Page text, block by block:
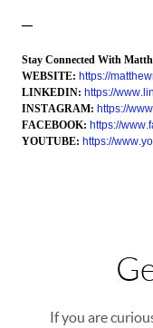
—
Stay Connected With
WEBSITE: https://
LINKEDIN: https://
INSTAGRAM: https://
FACEBOOK: https://
YOUTUBE: https://
If you are